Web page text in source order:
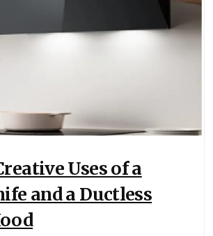
Uses of a
and a Ductless